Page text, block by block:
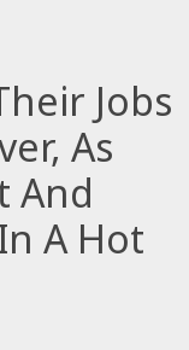
Jobs
As
And
A Hot